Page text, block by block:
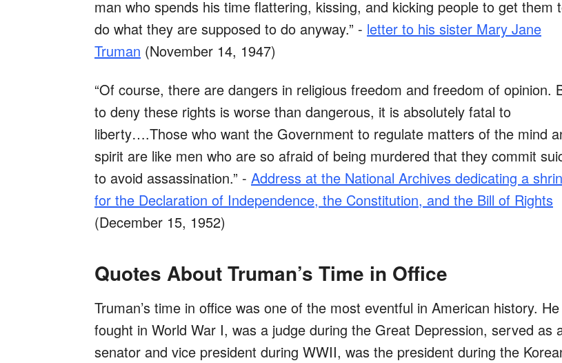
man who spends his time flattering, kissing, and kicking people to get them
do what they are supposed to do anyway.” - letter to his sister Mary Jane
Truman (November 14, 1947)
“Of course, there are dangers in religious freedom and freedom of opinion.
to deny these rights is worse than dangerous, it is absolutely fatal to
liberty….Those who want the Government to regulate matters of the mind
spirit are like men who are so afraid of being murdered that they commit
to avoid assassination.” - Address at the National Archives dedicating a
for the Declaration of Independence, the Constitution, and the Bill of Rights
(December 15, 1952)
Quotes About Truman’s Time in Office
Truman’s time in office was one of the most eventful in American history. He
fought in World War I, was a judge during the Great Depression, served as
senator and vice president during WWII, was the president during the